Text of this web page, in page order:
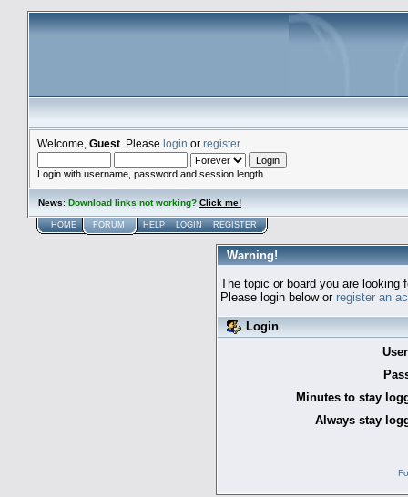
Welcome, Guest . Please login or register.
Login with username, password and session length
News: Download links not working? Click me!
HOME FORUM HELP LOGIN REGISTER
Warning!
The topic or board you are
Please login below or register an
Login
Minutes to stay
Always stay